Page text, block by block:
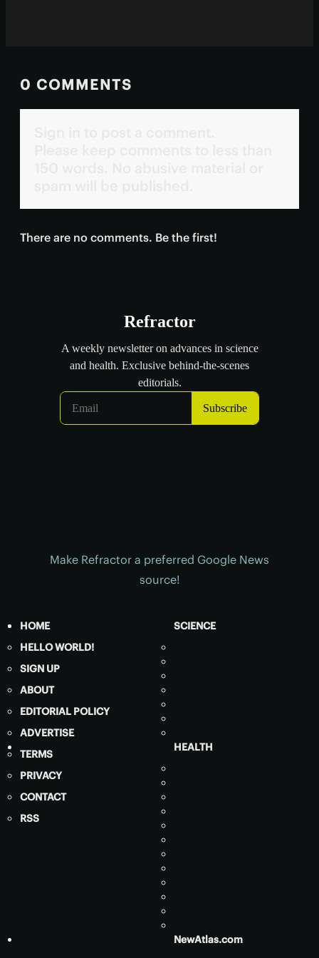
0 COMMENTS
There are no comments. Be the first!
Make Refractor a preferred Google News
source!
HOME
HELLO WORLD!
SIGN UP
ABOUT
EDITORIAL POLICY
ADVERTISE
TERMS
PRIVACY
CONTACT
RSS
SCIENCE
HEALTH
NewAtlas.com